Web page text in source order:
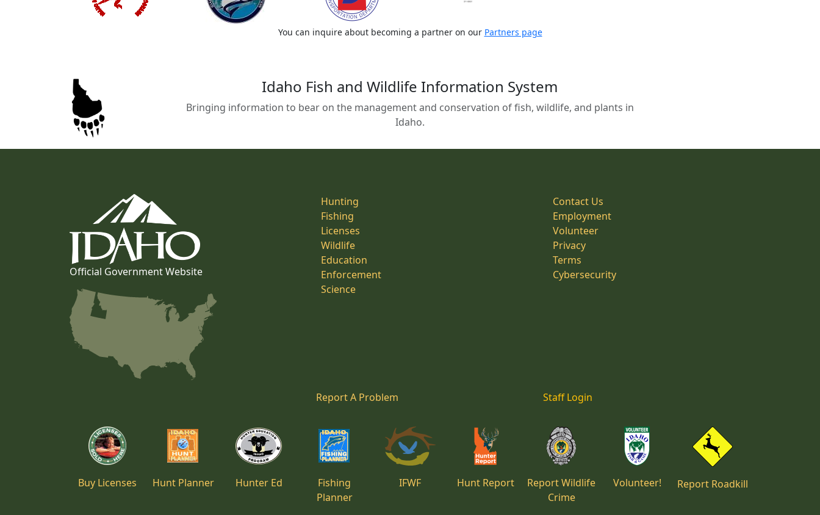
You can inquire about becoming a partner on our Partners page
Idaho Fish and Wildlife Information System
Bringing information to bear on the management and conservation of fish, wildlife, and plants in
Idaho.
Official Government Website
Hunting
Fishing
Licenses
Wildlife
Education
Enforcement
Science
Contact Us
Employment
Volunteer
Privacy
Terms
Cybersecurity
Report A Problem Staff Login
Buy Licenses Hunt Planner Hunter Ed
Fishing
Planner
IFWF Hunt Report
Report Wildlife
Crime
Volunteer! Report Roadkill